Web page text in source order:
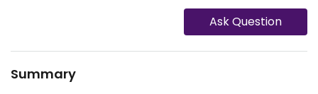
Ask Question
Summary